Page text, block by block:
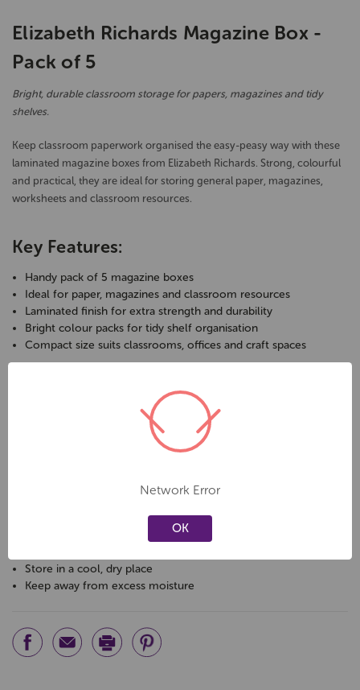
Elizabeth Richards Magazine Box -
Pack of 5
Bright, durable classroom storage for papers, magazines and tidy
shelves.
Keep classroom paperwork organised the easy-peasy way with these
laminated magazine boxes from Elizabeth Richards. Strong, colourful
and practical, they are ideal for storing general paper, magazines,
worksheets and classroom resources.
Key Features:
Handy pack of 5 magazine boxes
Ideal for paper, magazines and classroom resources
Laminated finish for extra strength and durability
Bright colour packs for tidy shelf organisation
Compact size suits classrooms, offices and craft spaces
Brand: Elizabeth Richards
Pack size: 5 magazine boxes
Colour: bright colours per pack
Store in a cool, dry place
Keep away from excess moisture
Network Error
OK